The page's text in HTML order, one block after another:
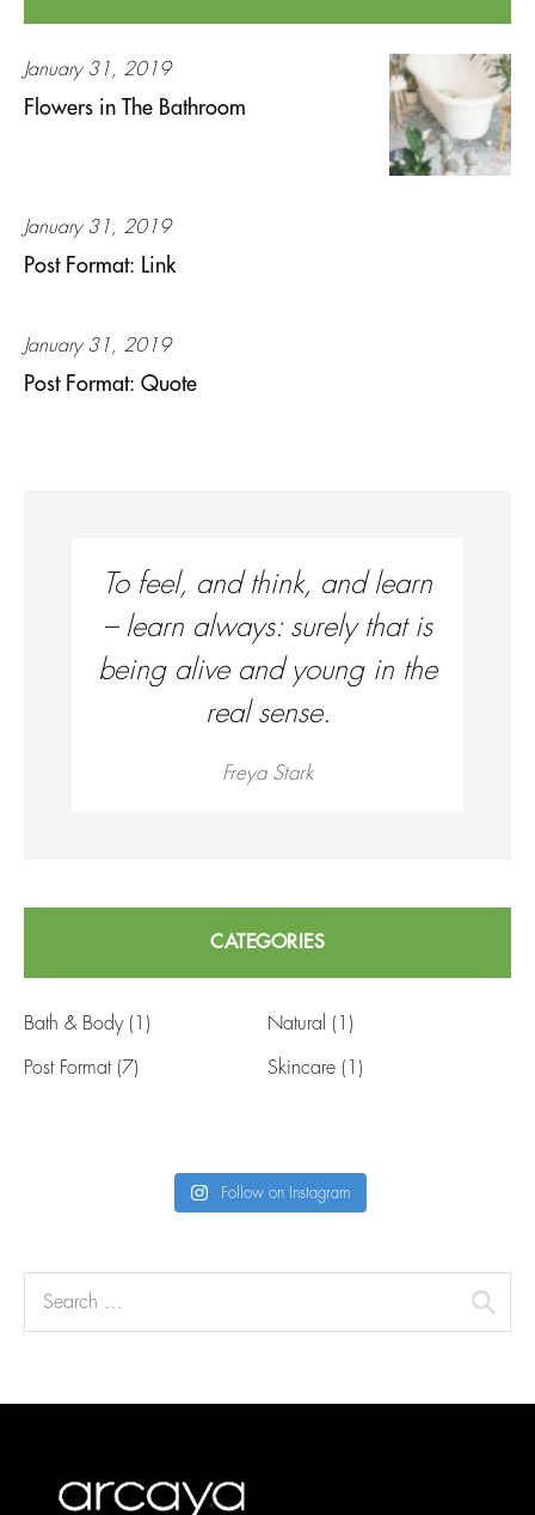
January 31, 2019
Flowers in The Bathroom
January 31, 2019
Post Format: Link
January 31, 2019
Post Format: Quote
To feel, and think, and learn
– learn always: surely that is
being alive and young in the
real sense.
Freya Stark
CATEGORIES
Bath & Body(1) Natural (1)
Post Format(7) Skincare (1)
Follow on Instagram